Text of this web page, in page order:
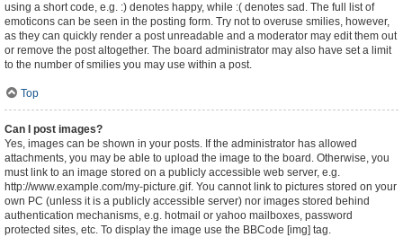
using a short code, e.g. :) denotes happy, while :( denotes sad. The full list of
emoticons can be seen in the posting form. Try not to overuse smilies, however,
as they can quickly render a post unreadable and a moderator may edit them out
or remove the post altogether. The board administrator may also have set a limit
to the number of smilies you may use within a post.
Top
Can I post images?
Yes, images can be shown in your posts. If the administrator has allowed
attachments, you may be able to upload the image to the board. Otherwise, you
must link to an image stored on a publicly accessible web server, e.g.
http://www.example.com/my-picture.gif. You cannot link to pictures stored on your
own PC (unless it is a publicly accessible server) nor images stored behind
authentication mechanisms, e.g. hotmail or yahoo mailboxes, password
protected sites, etc. To display the image use the BBCode [img] tag.